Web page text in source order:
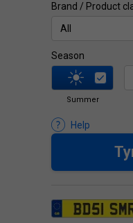
Brand / Product
All
Season
Summer
Help